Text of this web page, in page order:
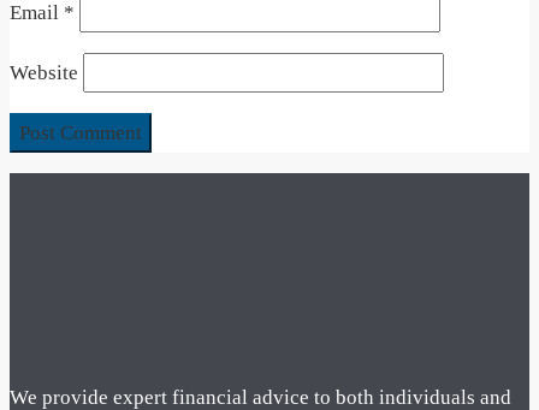
Email *
Website
We provide expert financial advice to both individuals and